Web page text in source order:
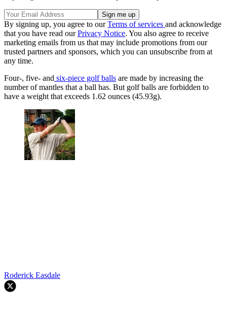
By signing up, you agree to ourTerms of services and acknowledge
that you have read ourPrivacy Notice. You also agree to receive
marketing emails from us that may include promotions from our
trusted partners and sponsors, which you can unsubscribe from at
any time.
Four-, five- and six-piece golf balls are made by increasing the
number of mantles that a ball has. But golf balls are forbidden to
have a weight that exceeds 1.62 ounces (45.93g).
Roderick Easdale